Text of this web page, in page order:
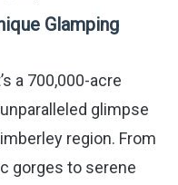
Glamping
a 700,000-acre
glimpse
region. From
gorges to serene